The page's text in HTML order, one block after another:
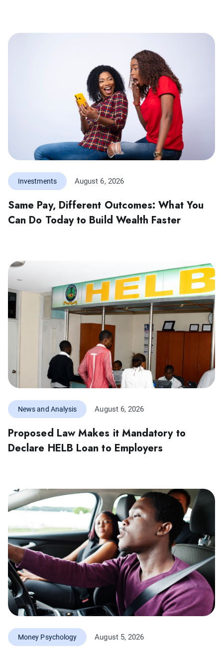
Investments August 6, 2026
Same Pay, Different Outcomes: What You
Can Do Today to Build Wealth Faster
News and Analysis August 6, 2026
Proposed Law Makes it Mandatory to
Declare HELB Loan to Employers
Money Psychology August 5, 2026